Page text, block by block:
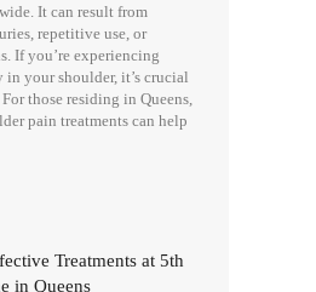
It can result from
repetitive use, or
If you’re experiencing
your shoulder, it’s crucial
those residing in Queens,
pain treatments can help
Treatments at 5th
in Queens